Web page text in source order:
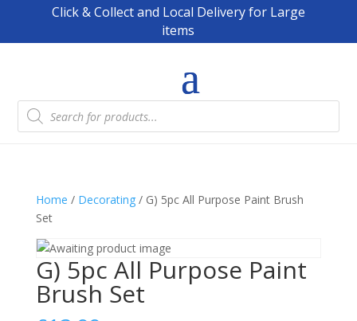
Click & Collect and Local Delivery for Large
items
Products
search
Home / Decorating/ G) 5pc All Purpose Paint Brush
Set
G) 5pc All Purpose Paint
Brush Set